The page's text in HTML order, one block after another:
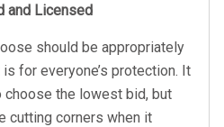
and Licensed
should be appropriately
for everyone’s protection. It
choose the lowest bid, but
cutting corners when it